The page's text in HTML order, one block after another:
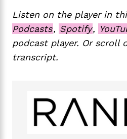
Listen on the player in
Podcasts, Spotify,
podcast player. Or scroll
transcript.